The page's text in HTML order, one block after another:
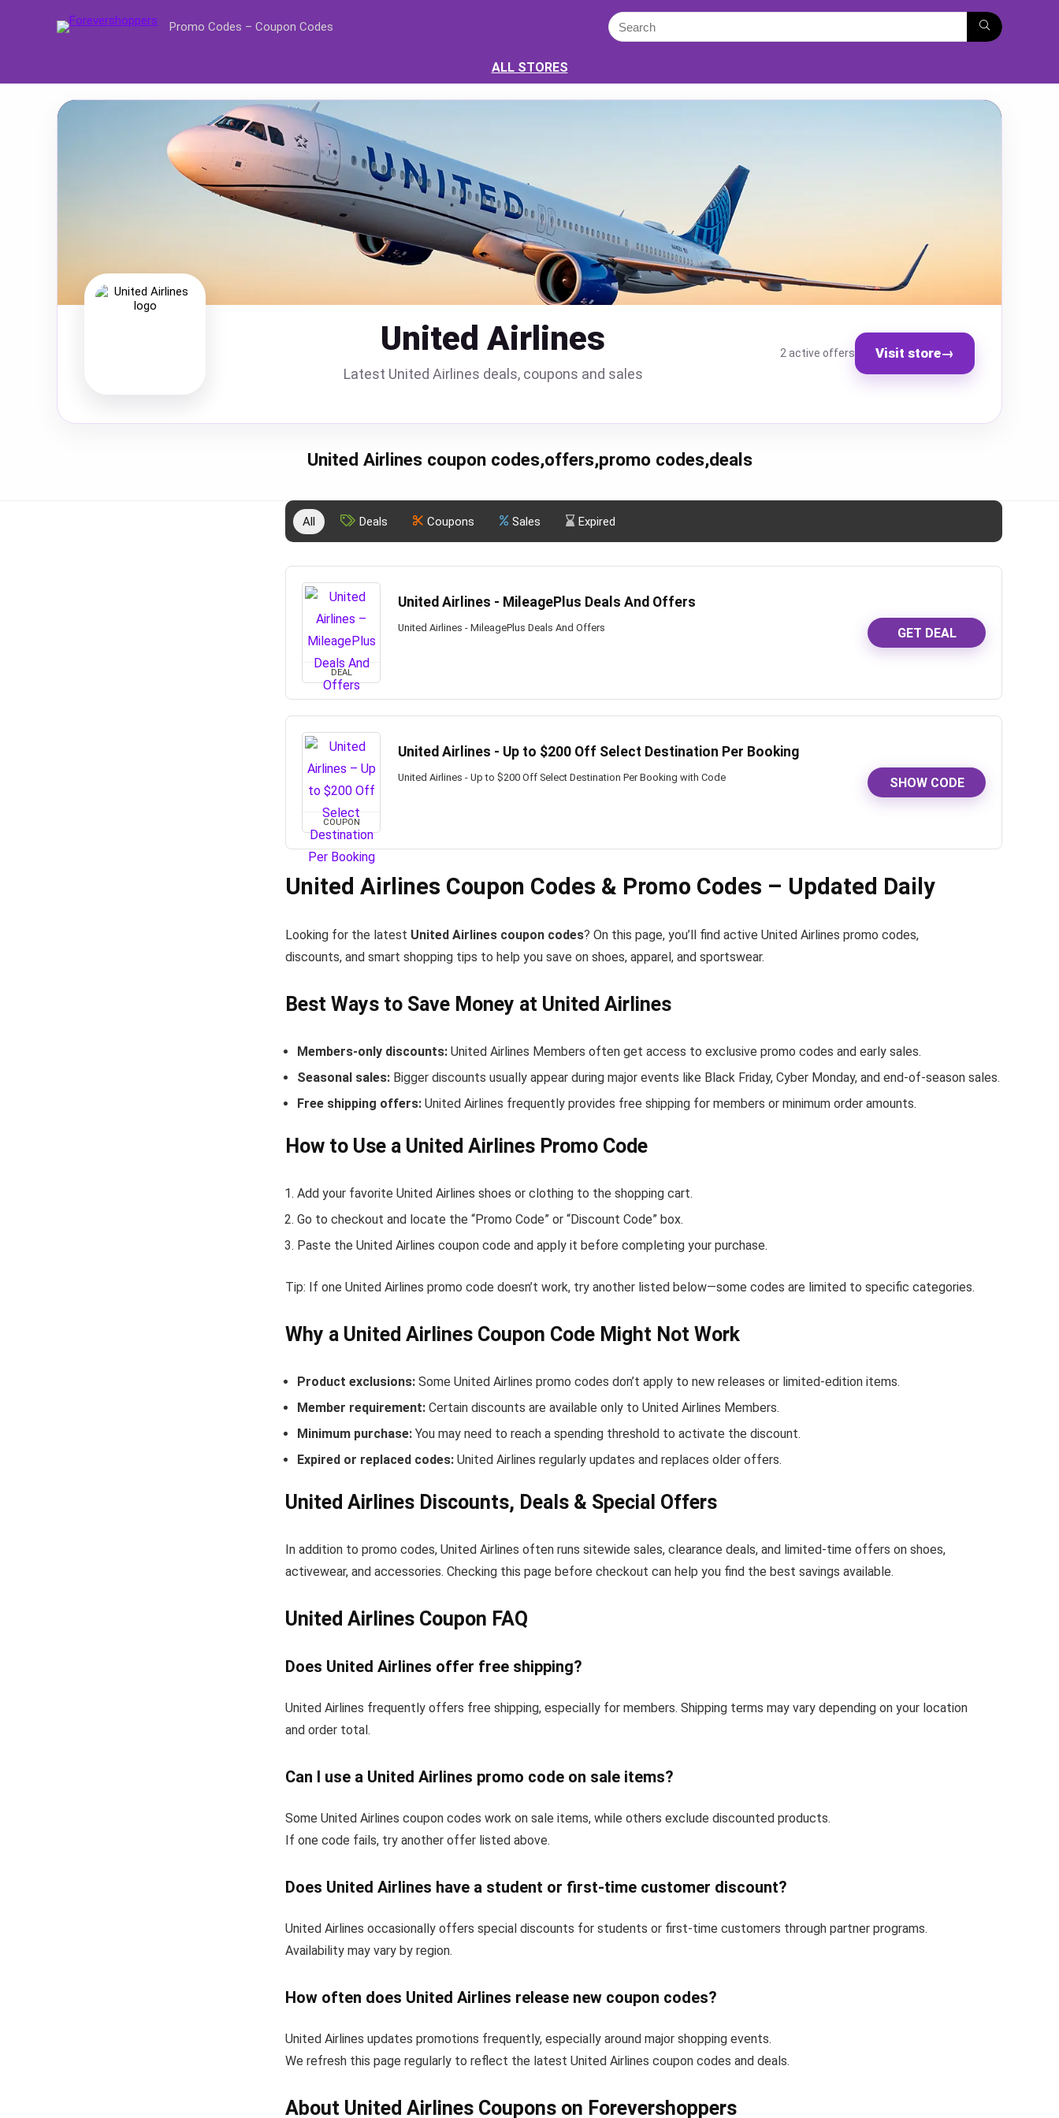
Promo Codes – Coupon Codes
ALL STORES
United Airlines
Latest United Airlines deals, coupons and sales
2 active offers Visit store→
United Airlines coupon codes,offers,promo codes,deals
All Deals Coupons Sales Expired
DEAL
United Airlines - MileagePlus Deals And Offers
United Airlines - MileagePlus Deals And Offers GET DEAL
COUPON
United Airlines - Up to $200 Off Select Destination Per Booking
United Airlines - Up to $200 Off Select Destination Per Booking with Code SHOW CODE
United Airlines Coupon Codes & Promo Codes – Updated Daily
Looking for the latest United Airlines coupon codes? On this page, you’ll find active United Airlines promo codes,
discounts, and smart shopping tips to help you save on shoes, apparel, and sportswear.
Best Ways to Save Money at United Airlines
Members-only discounts: United Airlines Members often get access to exclusive promo codes and early sales.
Seasonal sales: Bigger discounts usually appear during major events like Black Friday, Cyber Monday, and end-of-season sales.
Free shipping offers: United Airlines frequently provides free shipping for members or minimum order amounts.
How to Use a United Airlines Promo Code
Add your favorite United Airlines shoes or clothing to the shopping cart.
Go to checkout and locate the “Promo Code” or “Discount Code” box.
Paste the United Airlines coupon code and apply it before completing your purchase.
Tip: If one United Airlines promo code doesn’t work, try another listed below—some codes are limited to specific categories.
Why a United Airlines Coupon Code Might Not Work
Product exclusions: Some United Airlines promo codes don’t apply to new releases or limited-edition items.
Member requirement: Certain discounts are available only to United Airlines Members.
Minimum purchase: You may need to reach a spending threshold to activate the discount.
Expired or replaced codes: United Airlines regularly updates and replaces older offers.
United Airlines Discounts, Deals & Special Offers
In addition to promo codes, United Airlines often runs sitewide sales, clearance deals, and limited-time offers on shoes,
activewear, and accessories. Checking this page before checkout can help you find the best savings available.
United Airlines Coupon FAQ
Does United Airlines offer free shipping?
United Airlines frequently offers free shipping, especially for members. Shipping terms may vary depending on your location
and order total.
Can I use a United Airlines promo code on sale items?
Some United Airlines coupon codes work on sale items, while others exclude discounted products.
If one code fails, try another offer listed above.
Does United Airlines have a student or first-time customer discount?
United Airlines occasionally offers special discounts for students or first-time customers through partner programs.
Availability may vary by region.
How often does United Airlines release new coupon codes?
United Airlines updates promotions frequently, especially around major shopping events.
We refresh this page regularly to reflect the latest United Airlines coupon codes and deals.
About United Airlines Coupons on Forevershoppers